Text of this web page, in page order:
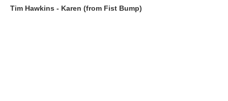
Tim Hawkins - Karen (from Fist Bump)